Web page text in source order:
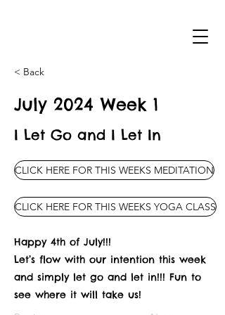
< Back
July 2024 Week 1
I Let Go and I Let In
CLICK HERE FOR THIS WEEKS MEDITATION
CLICK HERE FOR THIS WEEKS YOGA CLASS
Happy 4th of July!!!
Let’s flow with our intention this week
and simply let go and let in!!! Fun to
see where it will take us!